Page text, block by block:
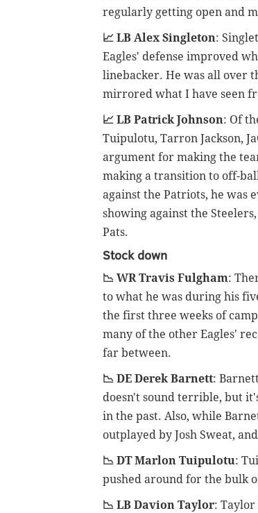
regularly getting open and
📈 LB Alex Singleton:
Eagles' defense improved
linebacker. He was all over
mirrored what I have seen
📈 LB Patrick Johnson: Of
Tuipulotu, Tarron Jackson,
argument for making the
making a transition to off-
against the Patriots, he was
showing against the
Pats.
Stock down
📉 WR Travis Fulgham:
to what he was during his
the first three weeks of
many of the other Eagles'
far between.
📉 DE Derek Barnett:
doesn't sound terrible, but
in the past. Also, while
outplayed by Josh Sweat,
📉 DT Marlon Tuipulotu:
pushed around for the bulk
📉 LB Davion Taylor: